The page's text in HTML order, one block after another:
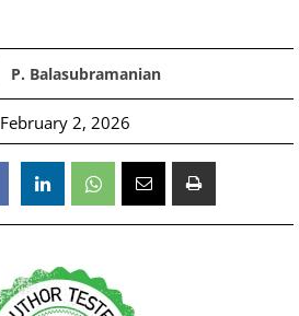
P. Balasubramanian
February 2, 2026